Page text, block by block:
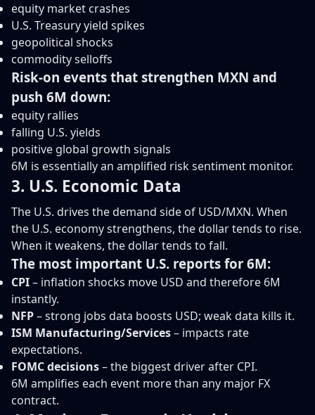
equity market crashes
U.S. Treasury yield spikes
geopolitical shocks
commodity selloffs
Risk-on events that strengthen MXN and
push 6M down:
equity rallies
falling U.S. yields
positive global growth signals
6M is essentially an amplified risk sentiment monitor.
3. U.S. Economic Data
The U.S. drives the demand side of USD/MXN. When
the U.S. economy strengthens, the dollar tends to rise.
When it weakens, the dollar tends to fall.
The most important U.S. reports for 6M:
CPI– inflation shocks move USD and therefore 6M
instantly.
NFP– strong jobs data boosts USD; weak data kills it.
ISM Manufacturing/Services– impacts rate
expectations.
FOMC decisions– the biggest driver after CPI.
6M amplifies each event more than any major FX
contract.